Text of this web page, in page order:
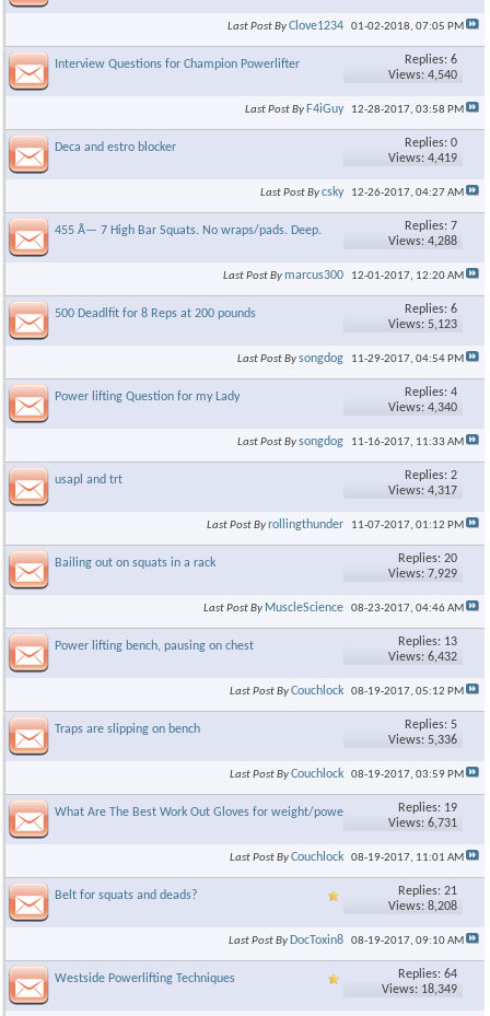
Last Post ByClove1234 01-02-2018, 07:05 PM
Interview Questions for Champion Powerlifter
Replies: 6
Views: 4,540
Last Post By F4iGuy 12-28-2017, 03:58 PM
Deca and estro blocker
Replies: 0
Views: 4,419
Last Post Bycsky 12-26-2017, 04:27 AM
455 Ã— 7 High Bar Squats. No wraps/pads. Deep.
Replies: 7
Views: 4,288
Last Post Bymarcus300 12-01-2017, 12:20 AM
500 Deadlfit for 8 Reps at 200 pounds
Replies: 6
Views: 5,123
Last Post Bysongdog 11-29-2017, 04:54 PM
Power lifting Question for my Lady
Replies: 4
Views: 4,340
Last Post Bysongdog 11-16-2017, 11:33 AM
usapl and trt
Replies: 2
Views: 4,317
Last Post Byrollingthunder 11-07-2017, 01:12 PM
Bailing out on squats in a rack
Replies: 20
Views: 7,929
Last Post By MuscleScience 08-23-2017, 04:46 AM
Power lifting bench, pausing on chest
Replies: 13
Views: 6,432
Last Post ByCouchlock 08-19-2017, 05:12 PM
Traps are slipping on bench
Replies: 5
Views: 5,336
Last Post ByCouchlock 08-19-2017, 03:59 PM
What Are The Best Work Out Gloves for weight/power lifting.
Replies: 19
Views: 6,731
Last Post ByCouchlock 08-19-2017, 11:01 AM
Belt for squats and deads?
Replies: 21
Views: 8,208
Last Post By DocToxin8 08-19-2017, 09:10 AM
Westside Powerlifting Techniques
Replies: 64
Views: 18,349